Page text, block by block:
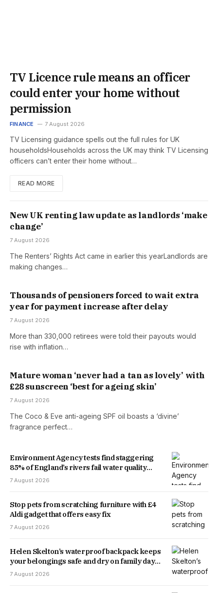
TV Licence rule means an officer
could enter your home without
permission
FINANCE 7 August 2026
TV Licensing guidance spells out the full rules for UK
householdsHouseholds across the UK may think TV Licensing
officers can’t enter their home without…
READ MORE
New UK renting law update as landlords ‘make
change’
7 August 2026
The Renters’ Rights Act came in earlier this yearLandlords are
making changes…
Thousands of pensioners forced to wait extra
year for payment increase after delay
7 August 2026
More than 330,000 retirees were told their payouts would
rise with inflation…
Mature woman ‘never had a tan as lovely’ with
£28 sunscreen ‘best for ageing skin’
7 August 2026
The Coco & Eve anti-ageing SPF oil boasts a ‘divine’
fragrance perfect…
Environment Agency tests find staggering
85% of England’s rivers fail water quality
threshold
7 August 2026
Stop pets from scratching furniture with £4
Aldi gadget that offers easy fix
7 August 2026
Helen Skelton’s waterproof backpack keeps
your belongings safe and dry on family days
out
7 August 2026